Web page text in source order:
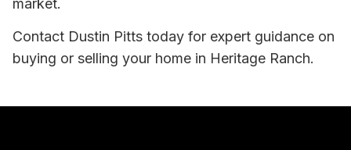
market.
Contact Dustin Pitts today for expert guidance on
buying or selling your home in Heritage Ranch.